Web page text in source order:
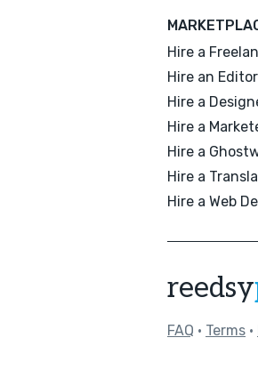
Hire a
Hire an Editor
Hire a
Hire a
Hire a
Hire a
Hire a Web
reedsy
FAQ • Terms •